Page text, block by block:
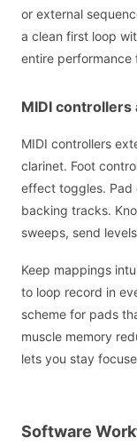
or external
a clean first loop
entire performance
MIDI
MIDI controllers
clarinet. Foot
effect toggles. Pad
backing tracks.
sweeps, send
Keep mappings
to loop record in
scheme for pads
muscle memory
lets you stay
Software